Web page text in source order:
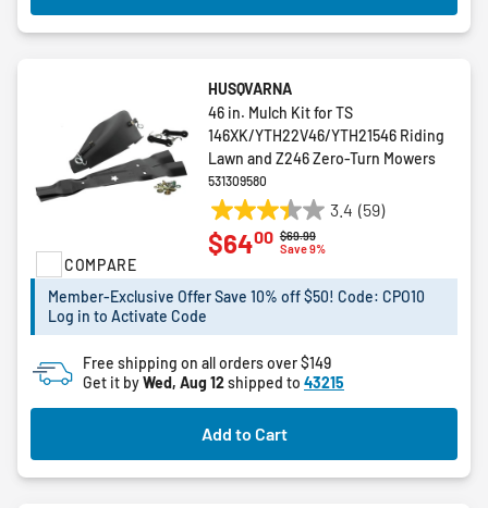
COMPARE
HUSQVARNA
46 in. Mulch Kit for TS
146XK/YTH22V46/YTH21546 Riding
Lawn and Z246 Zero-Turn Mowers
531309580
3.4 (59)
3.4
out
5
59
reviews
Price reduced from
$69.99to
Save 9%
$6400
Member-Exclusive Offer Save 10% off $50! Code: CPO10
Log in to Activate Code
Free shipping on all orders over $149
Get it byWed, Aug 12shipped to 43215
Add to Cart